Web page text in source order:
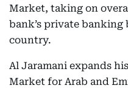
Market, taking on
bank’s private banking
country.
Al Jaramani expands
Market for Arab and